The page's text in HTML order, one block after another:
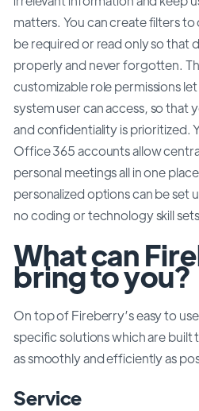
matters. You can create filters
be required or read only so that
properly and never forgotten.
customizable role permissions
system user can access, so that
and confidentiality is prioritized.
Office 365 accounts allow
personal meetings all in one
personalized options can be set
no coding or technology skill
What can
bring to you?
On top of Fireberry’s easy to
specific solutions which are built
as smoothly and efficiently as
Service